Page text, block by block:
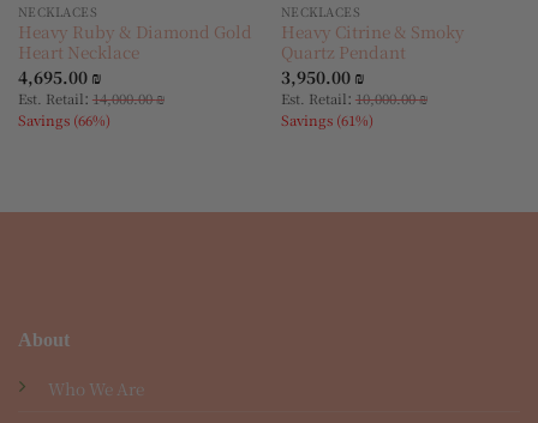
NECKLACES
Heavy Ruby & Diamond Gold
Heart Necklace
4,695.00 ₪
Est. Retail: 14,000.00₪
Savings (66%)
NECKLACES
Heavy Citrine & Smoky
Quartz Pendant
3,950.00 ₪
Est. Retail: 10,000.00₪
Savings (61%)
About
Who We Are